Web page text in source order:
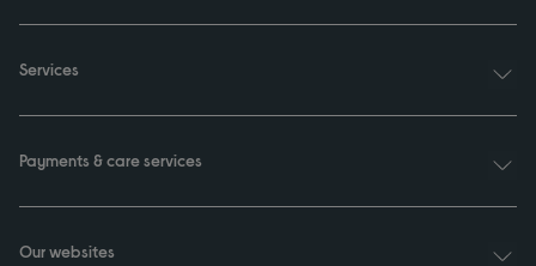
Services
Payments & care services
Our websites